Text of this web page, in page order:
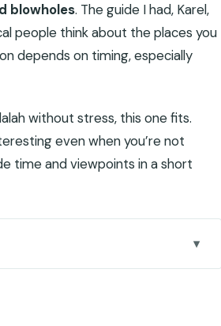
blowholes. The guide I had, Karel,
people think about the places you
depends on timing, especially
without stress, this one fits.
even when you’re not
time and viewpoints in a short